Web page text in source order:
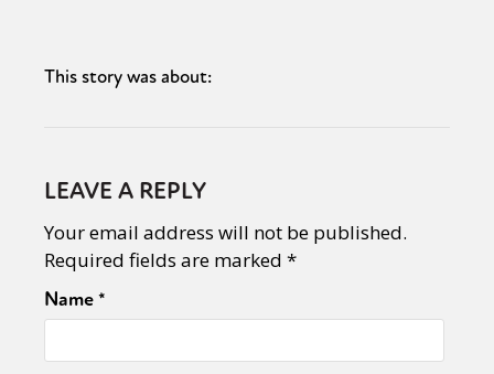
This story was about:
LEAVE A REPLY
Your email address will not be published.
Required fields are marked *
Name*